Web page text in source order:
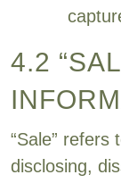
4.2
“Sale” refers
disclosing,